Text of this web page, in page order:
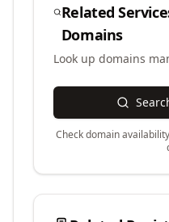
Related
Domains
Look up domains
Check domain